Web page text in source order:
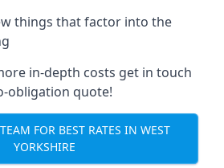
things that factor into the
in-depth costs get in touch
obligation quote!
FOR BEST RATES IN WEST
YORKSHIRE